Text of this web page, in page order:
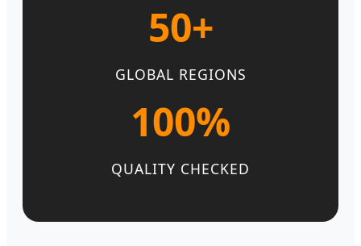
50+
GLOBAL REGIONS
100%
QUALITY CHECKED